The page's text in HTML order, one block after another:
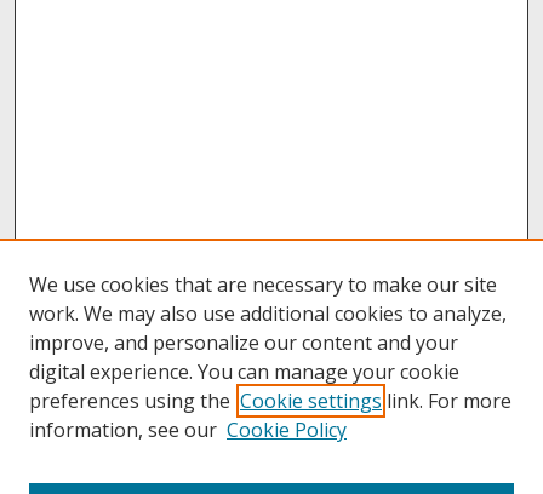
We use cookies that are necessary to make our site
work. We may also use additional cookies to analyze,
improve, and personalize our content and your
digital experience. You can manage your cookie
preferences using the Cookie settings link. For more
information, see our Cookie Policy